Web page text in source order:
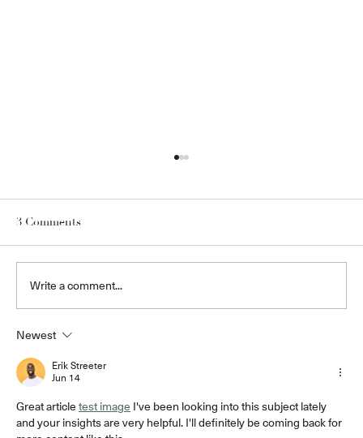
TIMBER DECKING IS THE ULTIMATE
CHOICE FOR OUTDOOR AND
POOLSIDE SPACES
3 Comments
Write a comment...
Newest
Erik Streeter
Jun 14
Great article test image I've been looking into this subject lately
and your insights are very helpful. I'll definitely be coming back for